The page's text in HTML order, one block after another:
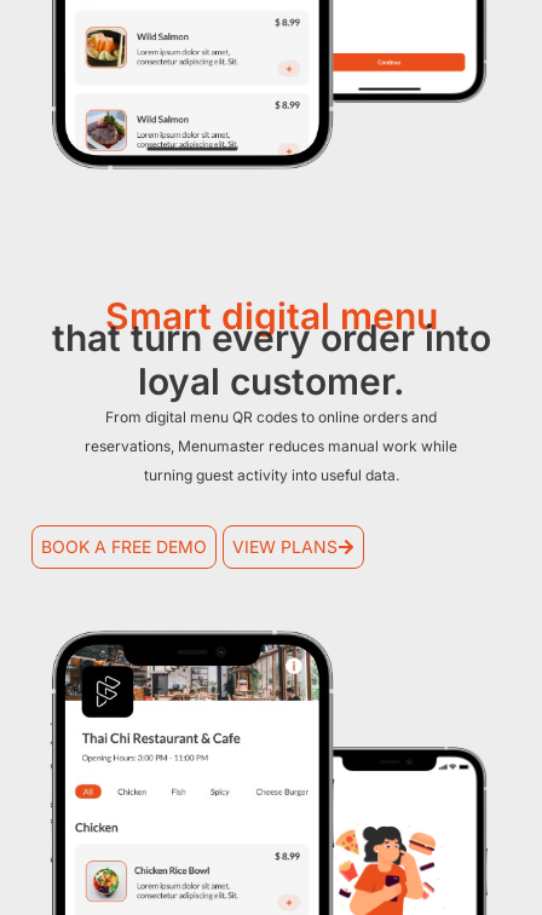
Smart digital menu
that turn every order into
loyal customer.
From digital menu QR codes to online orders and
reservations, Menumaster reduces manual work while
turning guest activity into useful data.
BOOK A FREE DEMO VIEW PLANS